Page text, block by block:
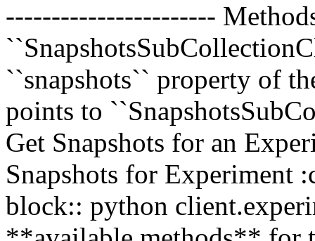
-----------------------
``snapshots`` property of
points to
Get Snapshots for an
Snapshots for Experiment
block:: python